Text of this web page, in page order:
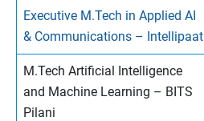
Executive M.Tech in Applied AI
& Communications – Intellipaat
M.Tech Artificial Intelligence
and Machine Learning – BITS
Pilani